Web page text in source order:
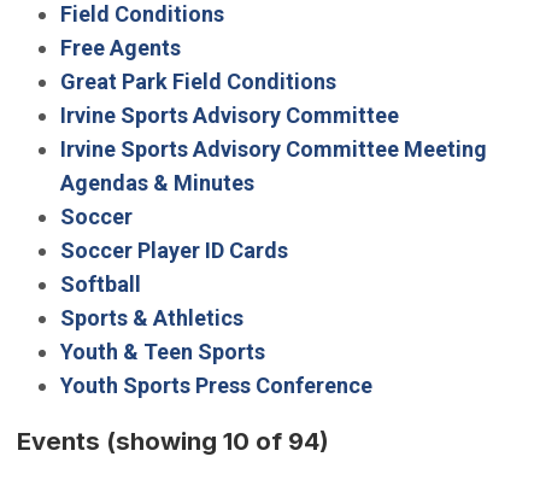
Field Conditions
Free Agents
Great Park Field Conditions
Irvine Sports Advisory Committee
Irvine Sports Advisory Committee Meeting
Agendas & Minutes
Soccer
Soccer Player ID Cards
Softball
Sports & Athletics
Youth & Teen Sports
Youth Sports Press Conference
Events (showing 10 of 94)